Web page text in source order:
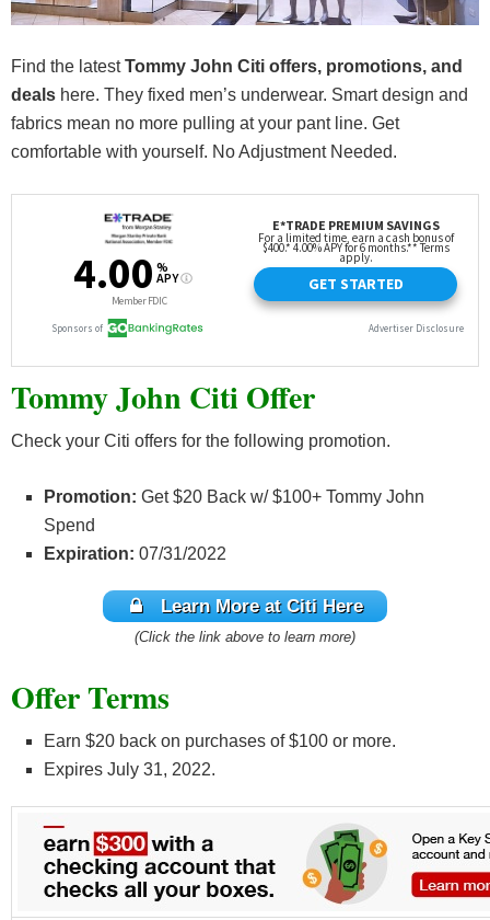
Find the latestTommy John Citi offers, promotions, and
deals here. They fixed men’s underwear. Smart design and
fabrics mean no more pulling at your pant line. Get
comfortable with yourself. No Adjustment Needed.
Tommy John Citi Offer
Check your Citi offers for the following promotion.
Promotion: Get $20 Back w/ $100+ Tommy John
Spend
Expiration: 07/31/2022
Learn More at Citi Here
(Click the link above to learn more)
Offer Terms
Earn $20 back on purchases of $100 or more.
Expires July 31, 2022.